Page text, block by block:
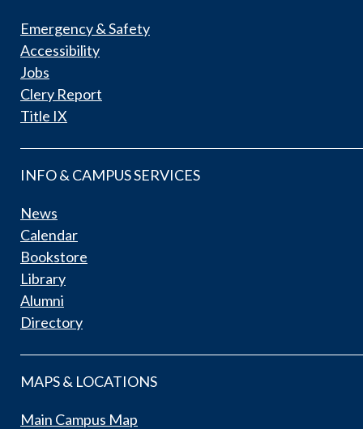
Emergency & Safety
Accessibility
Jobs
Clery Report
Title IX
INFO & CAMPUS SERVICES
News
Calendar
Bookstore
Library
Alumni
Directory
MAPS & LOCATIONS
Main Campus Map